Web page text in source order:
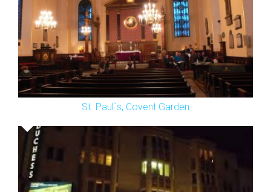
St. Paul`s, Covent Garden